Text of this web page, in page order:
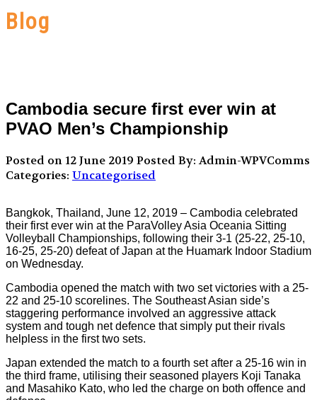
Blog
Cambodia secure first ever win at
PVAO Men’s Championship
Posted on 12 June 2019 Posted By: Admin-WPVComms
Categories: Uncategorised
Bangkok, Thailand, June 12, 2019 – Cambodia celebrated
their first ever win at the ParaVolley Asia Oceania Sitting
Volleyball Championships, following their 3-1 (25-22, 25-10,
16-25, 25-20) defeat of Japan at the Huamark Indoor Stadium
on Wednesday.
Cambodia opened the match with two set victories with a 25-
22 and 25-10 scorelines. The Southeast Asian side’s
staggering performance involved an aggressive attack
system and tough net defence that simply put their rivals
helpless in the first two sets.
Japan extended the match to a fourth set after a 25-16 win in
the third frame, utilising their seasoned players Koji Tanaka
and Masahiko Kato, who led the charge on both offence and